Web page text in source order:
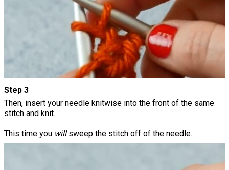
Step 3
Then, insert your needle knitwise into the front of the same
stitch and knit.
This time you willsweep the stitch off of the needle.